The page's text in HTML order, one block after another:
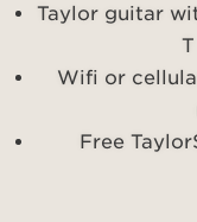
Taylor guitar
Wifi or
Free